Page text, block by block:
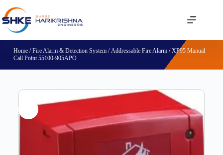
Home/Fire Alarm & Detection System/Addressable Fire Alarm/ XP95 Manual
Call Point 55100-905APO